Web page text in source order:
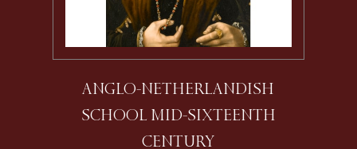
ANGLO-NETHERLANDISH
SCHOOL MID-SIXTEENTH
CENTURY